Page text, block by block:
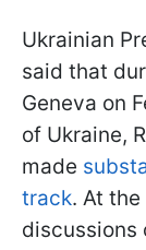
Ukrainian
said that
Geneva on
of Ukraine,
made
track. At
discussions